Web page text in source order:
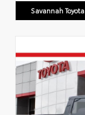
Savannah Toyota